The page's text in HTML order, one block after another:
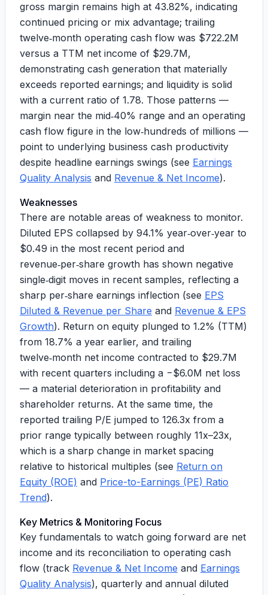
gross margin remains high at 43.82%, indicating
continued pricing or mix advantage; trailing
twelve‑month operating cash flow was $722.2M
versus a TTM net income of $29.7M,
demonstrating cash generation that materially
exceeds reported earnings; and liquidity is solid
with a current ratio of 1.78. Those patterns —
margin near the mid‑40% range and an operating
cash flow figure in the low‑hundreds of millions —
point to underlying business cash productivity
despite headline earnings swings (see Earnings
Quality Analysis and Revenue & Net Income).
Weaknesses
There are notable areas of weakness to monitor.
Diluted EPS collapsed by 94.1% year‑over‑year to
$0.49 in the most recent period and
revenue‑per‑share growth has shown negative
single‑digit moves in recent samples, reflecting a
sharp per‑share earnings inflection (see EPS
Diluted & Revenue per Share and Revenue & EPS
Growth). Return on equity plunged to 1.2% (TTM)
from 18.7% a year earlier, and trailing
twelve‑month net income contracted to $29.7M
with recent quarters including a −$6.0M net loss
— a material deterioration in profitability and
shareholder returns. At the same time, the
reported trailing P/E jumped to 126.3x from a
prior range typically between roughly 11x–23x,
which is a sharp change in market spacing
relative to historical multiples (see Return on
Equity (ROE) and Price-to-Earnings (PE) Ratio
Trend).
Key Metrics & Monitoring Focus
Key fundamentals to watch going forward are net
income and its reconciliation to operating cash
flow (track Revenue & Net Income and Earnings
Quality Analysis), quarterly and annual diluted